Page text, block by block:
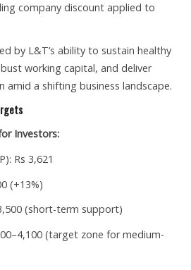
company discount applied to
by L&T’s ability to sustain healthy
working capital, and deliver
amid a shifting business landscape.
Investors:
Rs 3,621
(+13%)
(short-term support)
(target zone for medium-